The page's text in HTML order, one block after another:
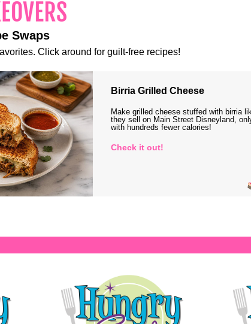
Swaps
Click around for guilt-free recipes!
Birria Grilled Cheese
Make grilled cheese stuffed with birria
they sell on Main Street Disneyland,
with hundreds fewer calories!
Check it out!